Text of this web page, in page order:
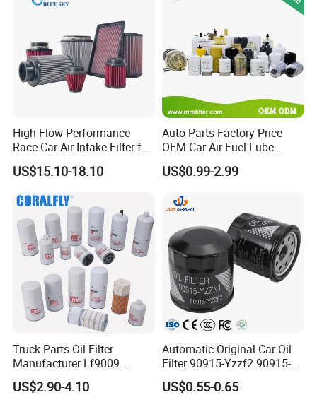
High Flow Performance
Race Car Air Intake Filter for
Universal Automotive
Engine Systems - Reusable
ODM Manufacturer
US$15.10-18.10
Auto Parts Factory Price
OEM Car Air Fuel Lube
Water Element Oil Filter for
Volvo Isuzu Hyundai
Caterpillar Truck Engine
US$0.99-2.99
Truck Parts Oil Filter
Manufacturer Lf9009
Lf17356 Lf14000nn Lf670
Lf3970 Lf3349 Lf777 Lf667
US$2.90-4.10
Automatic Original Car Oil
Filter 90915-Yzzf2 90915-
Yzzn1 90915-10009 90915-
Yzze1 Engine Filters
US$0.55-0.65